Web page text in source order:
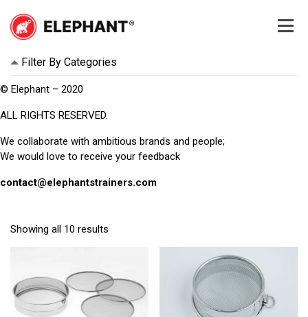
content
Filter By Categories
© Elephant – 2020
ALL RIGHTS RESERVED.
We collaborate with ambitious brands and people;
We would love to receive your feedback
contact@elephantstrainers.com
Showing all 10 results